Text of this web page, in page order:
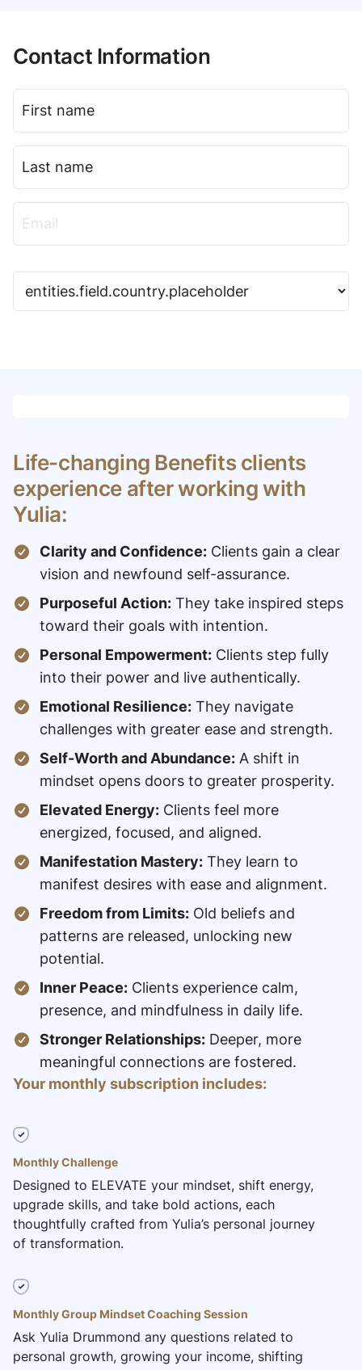
Contact Information
Life-changing Benefits clients
experience after working with
Yulia:
Clarity and Confidence:Clients gain a clear
vision and newfound self-assurance.
Purposeful Action:They take inspired steps
toward their goals with intention.
Personal Empowerment:Clients step fully
into their power and live authentically.
Emotional Resilience:They navigate
challenges with greater ease and strength.
Self-Worth and Abundance:A shift in
mindset opens doors to greater prosperity.
Elevated Energy:Clients feel more
energized, focused, and aligned.
Manifestation Mastery:They learn to
manifest desires with ease and alignment.
Freedom from Limits:Old beliefs and
patterns are released, unlocking new
potential.
Inner Peace:Clients experience calm,
presence, and mindfulness in daily life.
Stronger Relationships:Deeper, more
meaningful connections are fostered.
Your monthly subscription includes:
Monthly Challenge
Designed to ELEVATE your mindset, shift energy,
upgrade skills, and take bold actions, each
thoughtfully crafted from Yulia’s personal journey
of transformation.
Monthly Group Mindset Coaching Session
Ask Yulia Drummond any questions related to
personal growth, growing your income, shifting